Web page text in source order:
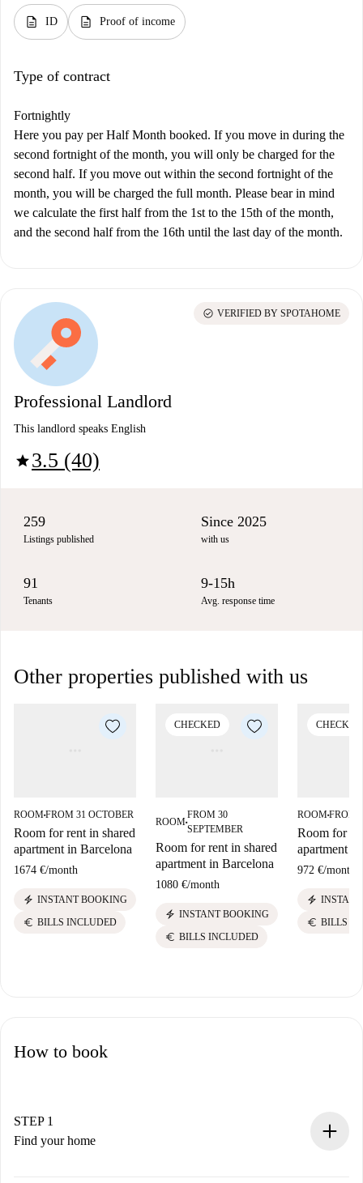
description ID description Proof of income
Type of contract
Fortnightly
Here you pay per Half Month booked. If you move in during the
second fortnight of the month, you will only be charged for the
second half. If you move out within the second fortnight of the
month, you will be charged the full month. Please bear in mind
we calculate the first half from the 1st to the 15th of the month,
and the second half from the 16th until the last day of the month.
Professional Landlord
This landlord speaks English
star3.5 (40)
check_circle VERIFIED BY SPOTAHOME
259
Listings published
Since 2025
with us
91
Tenants
9-15h
Avg. response time
Other properties published with us
ROOM■FROM 31 OCTOBER
Room for rent in shared
apartment in Barcelona
1674 €/month
electric_bolt INSTANT BOOKING
euro BILLS INCLUDED
CHECKED
ROOM■
FROM 30
SEPTEMBER
Room for rent in shared
apartment in Barcelona
1080 €/month
electric_bolt INSTANT BOOKING
euro BILLS INCLUDED
CHECKED
ROOM■FROM
Room for
apartment
972 €/month
electric_bolt
euro BILLS
How to book
STEP 1
Find your home